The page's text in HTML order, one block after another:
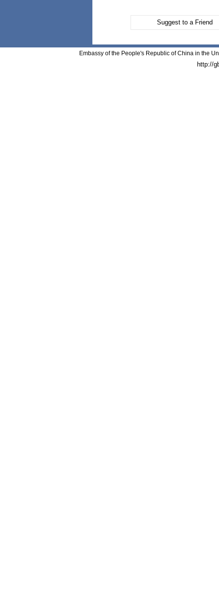
Suggest to a Friend
Embassy of the People's Republic of China in the
http://